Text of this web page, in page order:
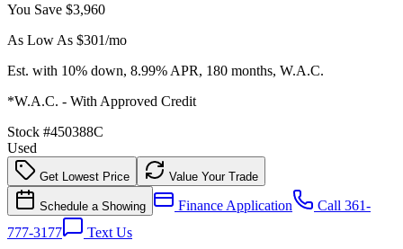
You Save $3,960
As Low As $301/mo
Est. with 10% down, 8.99% APR, 180 months, W.A.C.
*W.A.C. - With Approved Credit
Stock #450388C
Used
Get Lowest Price Value Your Trade
Schedule a Showing Finance Application
Call 361-
777-3177
Text Us